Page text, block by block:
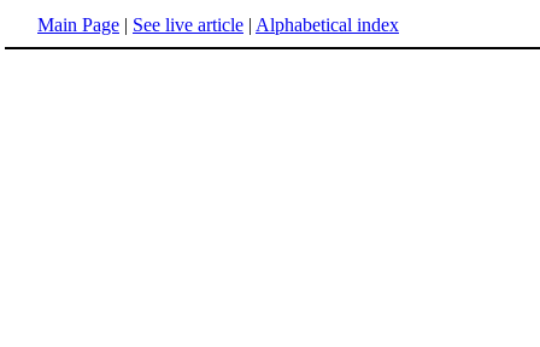
Main Page | See live article | Alphabetical index